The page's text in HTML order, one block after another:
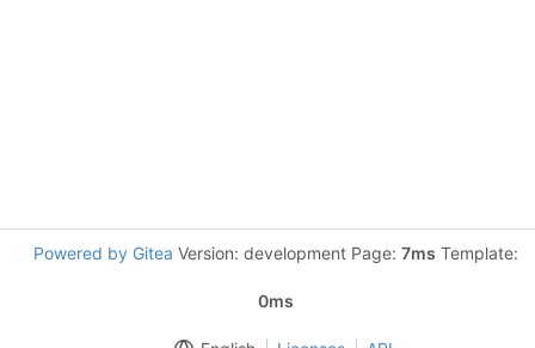
Powered by Gitea Version: development Page: 7ms Template:
0ms